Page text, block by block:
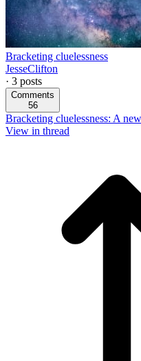
Bracketing cluelessness
JesseClifton
· 3 posts
Comments
56
Bracketing cluelessness: A
View in thread